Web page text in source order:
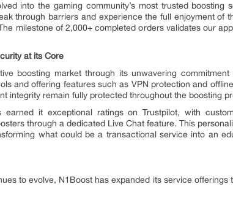
into the gaming community’s most trusted boosting
through barriers and experience the full enjoyment of
milestone of 2,000+ completed orders validates our
at its Core
boosting market through its unwavering
and offering features such as VPN protection and
integrity remain fully protected throughout the boosting
earned it exceptional ratings on Trustpilot, with
through a dedicated Live Chat feature. This
what could be a transactional service into an
to evolve, N1Boost has expanded its service